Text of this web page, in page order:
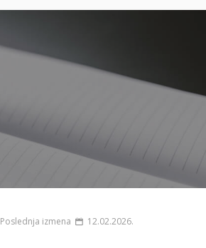
Poslednja izmena 12.02.2026.